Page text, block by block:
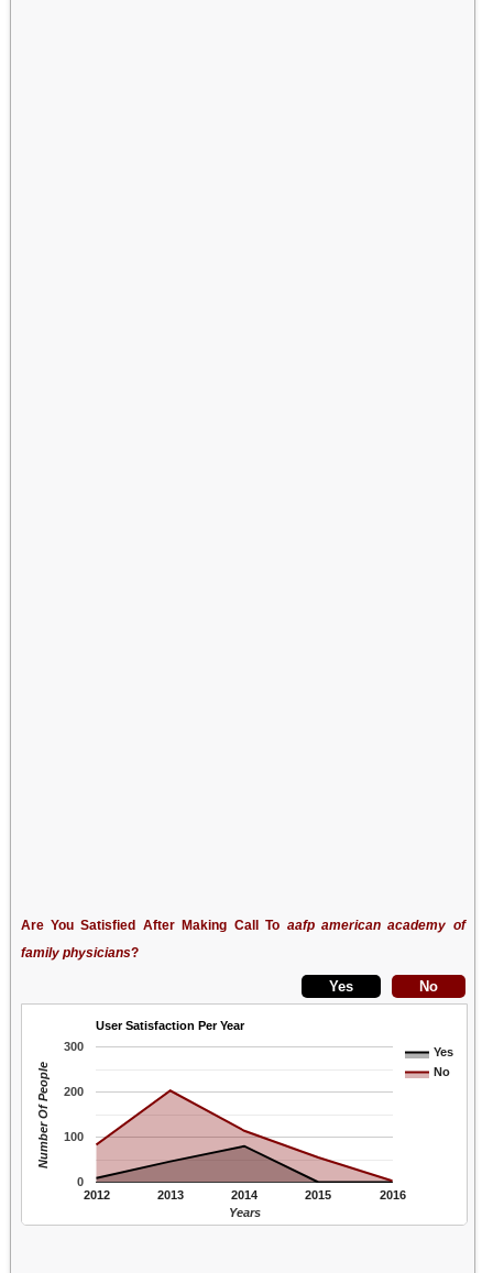
Are You Satisfied After Making Call To aafp american academy of
family physicians?
User Satisfaction Per Year
Yes
No
2012 2013 2014 2015 2016
0
100
200
300
Years
Number Of People